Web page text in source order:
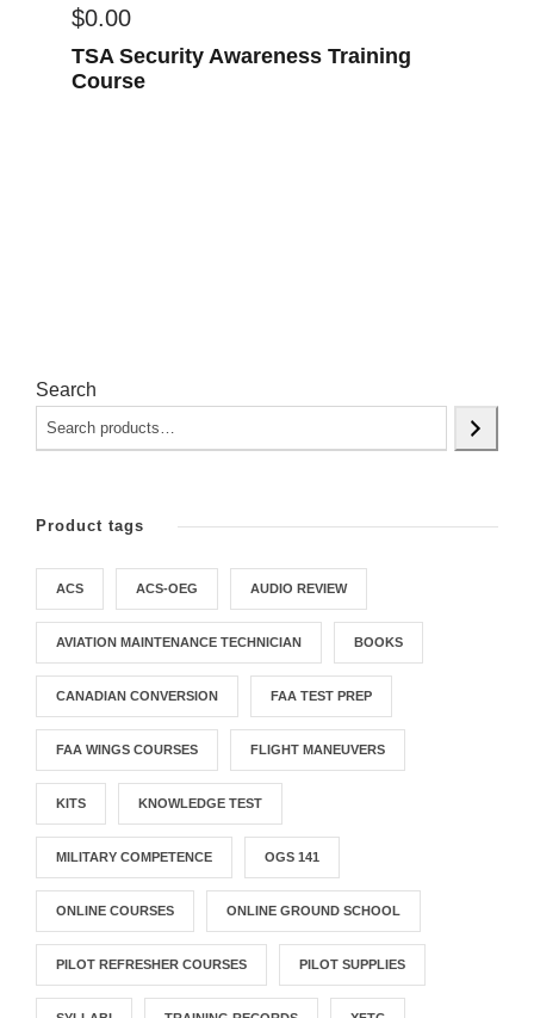
$0.00
TSA Security Awareness Training
Course
Search
Product tags
ACS ACS-OEG AUDIO REVIEW
AVIATION MAINTENANCE TECHNICIAN BOOKS
CANADIAN CONVERSION FAA TEST PREP
FAA WINGS COURSES FLIGHT MANEUVERS
KITS KNOWLEDGE TEST
MILITARY COMPETENCE OGS 141
ONLINE COURSES ONLINE GROUND SCHOOL
PILOT REFRESHER COURSES PILOT SUPPLIES